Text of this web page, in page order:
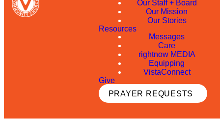
Our Staff + Board
Our Mission
Our Stories
Resources
Messages
Care
rightnow MEDIA
Equipping
VistaConnect
Give
PRAYER REQUESTS